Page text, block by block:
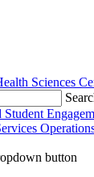
Student